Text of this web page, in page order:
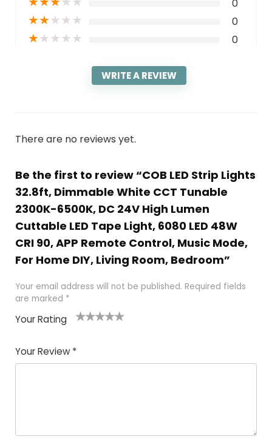
0
★★★★★ 0
★★★★★ 0
WRITE A REVIEW
There are no reviews yet.
Be the first to review “COB LED Strip Lights
32.8ft, Dimmable White CCT Tunable
2300K-6500K, DC 24V High Lumen
Cuttable LED Tape Light, 6080 LED 48W
CRI 90, APP Remote Control, Music Mode,
For Home DIY, Living Room, Bedroom”
Your email address will not be published. Required fields
are marked *
Your Rating
Your Review *